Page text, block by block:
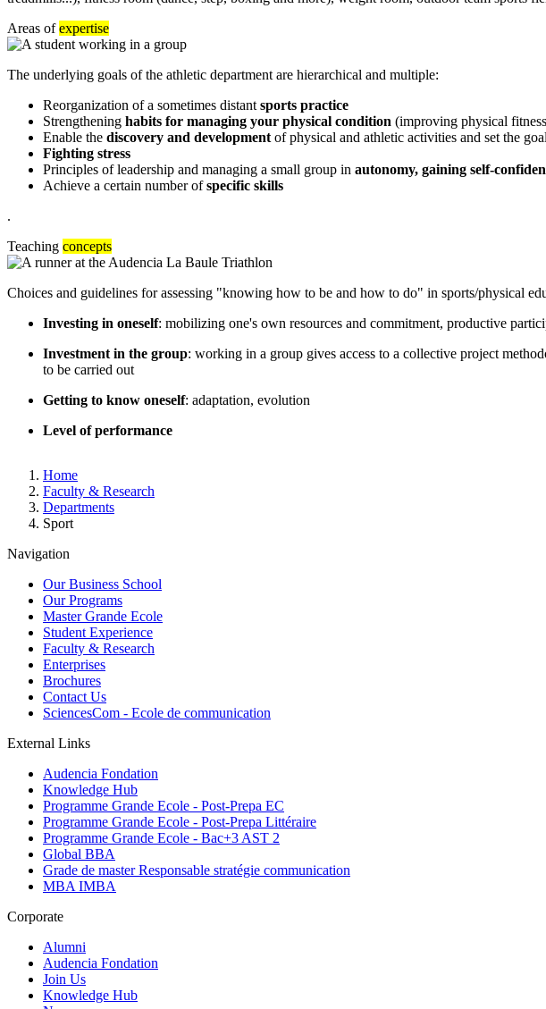
Areas ofexpertise
The underlying goals of the athletic department are hierarchical and multiple:
Reorganization of a sometimes distant sports practice
Strengthening habits for managing your physical condition (improving physical
Enable the discovery and development of physical and athletic activities and set the
Fighting stress
Principles of leadership and managing a small group in autonomy, gaining self-
Achieve a certain number ofspecific skills
.
Teaching concepts
Choices and guidelines for assessing "knowing how to be and how to do" in sports/physical
Investing in oneself: mobilizing one's own resources and commitment, productive
Investment in the group: working in a group gives access to a collective project
to be carried out
Getting to know oneself: adaptation, evolution
Level of performance
Breadcrumb
Home
Faculty & Research
Departments
Sport
Navigation
Our Business School
Our Programs
Master Grande Ecole
Student Experience
Faculty & Research
Enterprises
Brochures
Contact Us
SciencesCom - Ecole de communication
External Links
Audencia Fondation
Knowledge Hub
Programme Grande Ecole - Post-Prepa EC
Programme Grande Ecole - Post-Prepa Littéraire
Programme Grande Ecole - Bac+3 AST 2
Global BBA
Grade de master Responsable stratégie communication
MBA IMBA
Corporate
Alumni
Audencia Fondation
Join Us
Knowledge Hub